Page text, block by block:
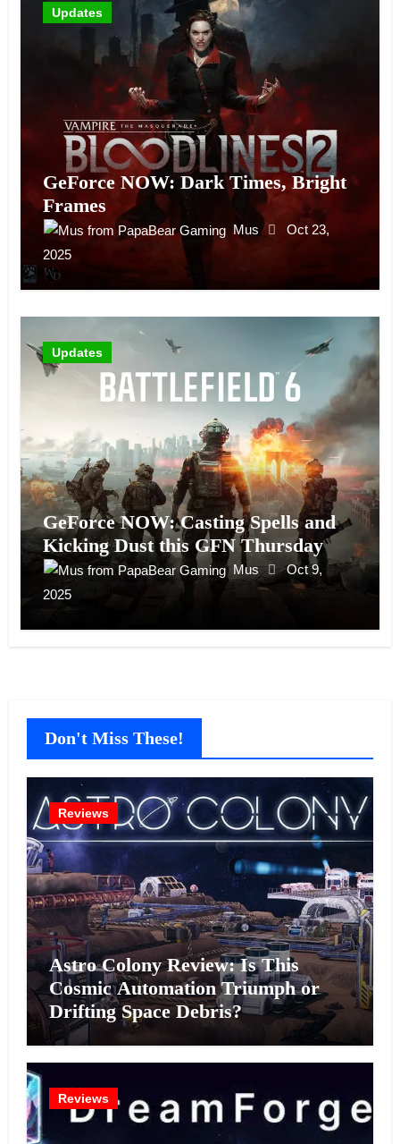
Updates
GeForce NOW: Dark Times, Bright
Frames
Mus
Oct 23,
2025
Updates
GeForce NOW: Casting Spells and
Kicking Dust this GFN Thursday
Mus
Oct 9,
2025
Don't Miss These!
Reviews
Astro Colony Review: Is This
Cosmic Automation Triumph or
Drifting Space Debris?
Reviews